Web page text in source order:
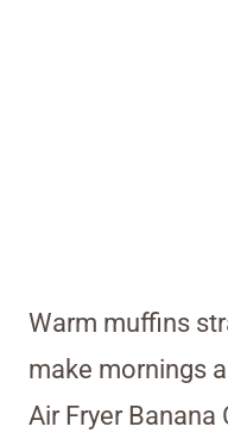
Warm muffins
make mornings
Air Fryer